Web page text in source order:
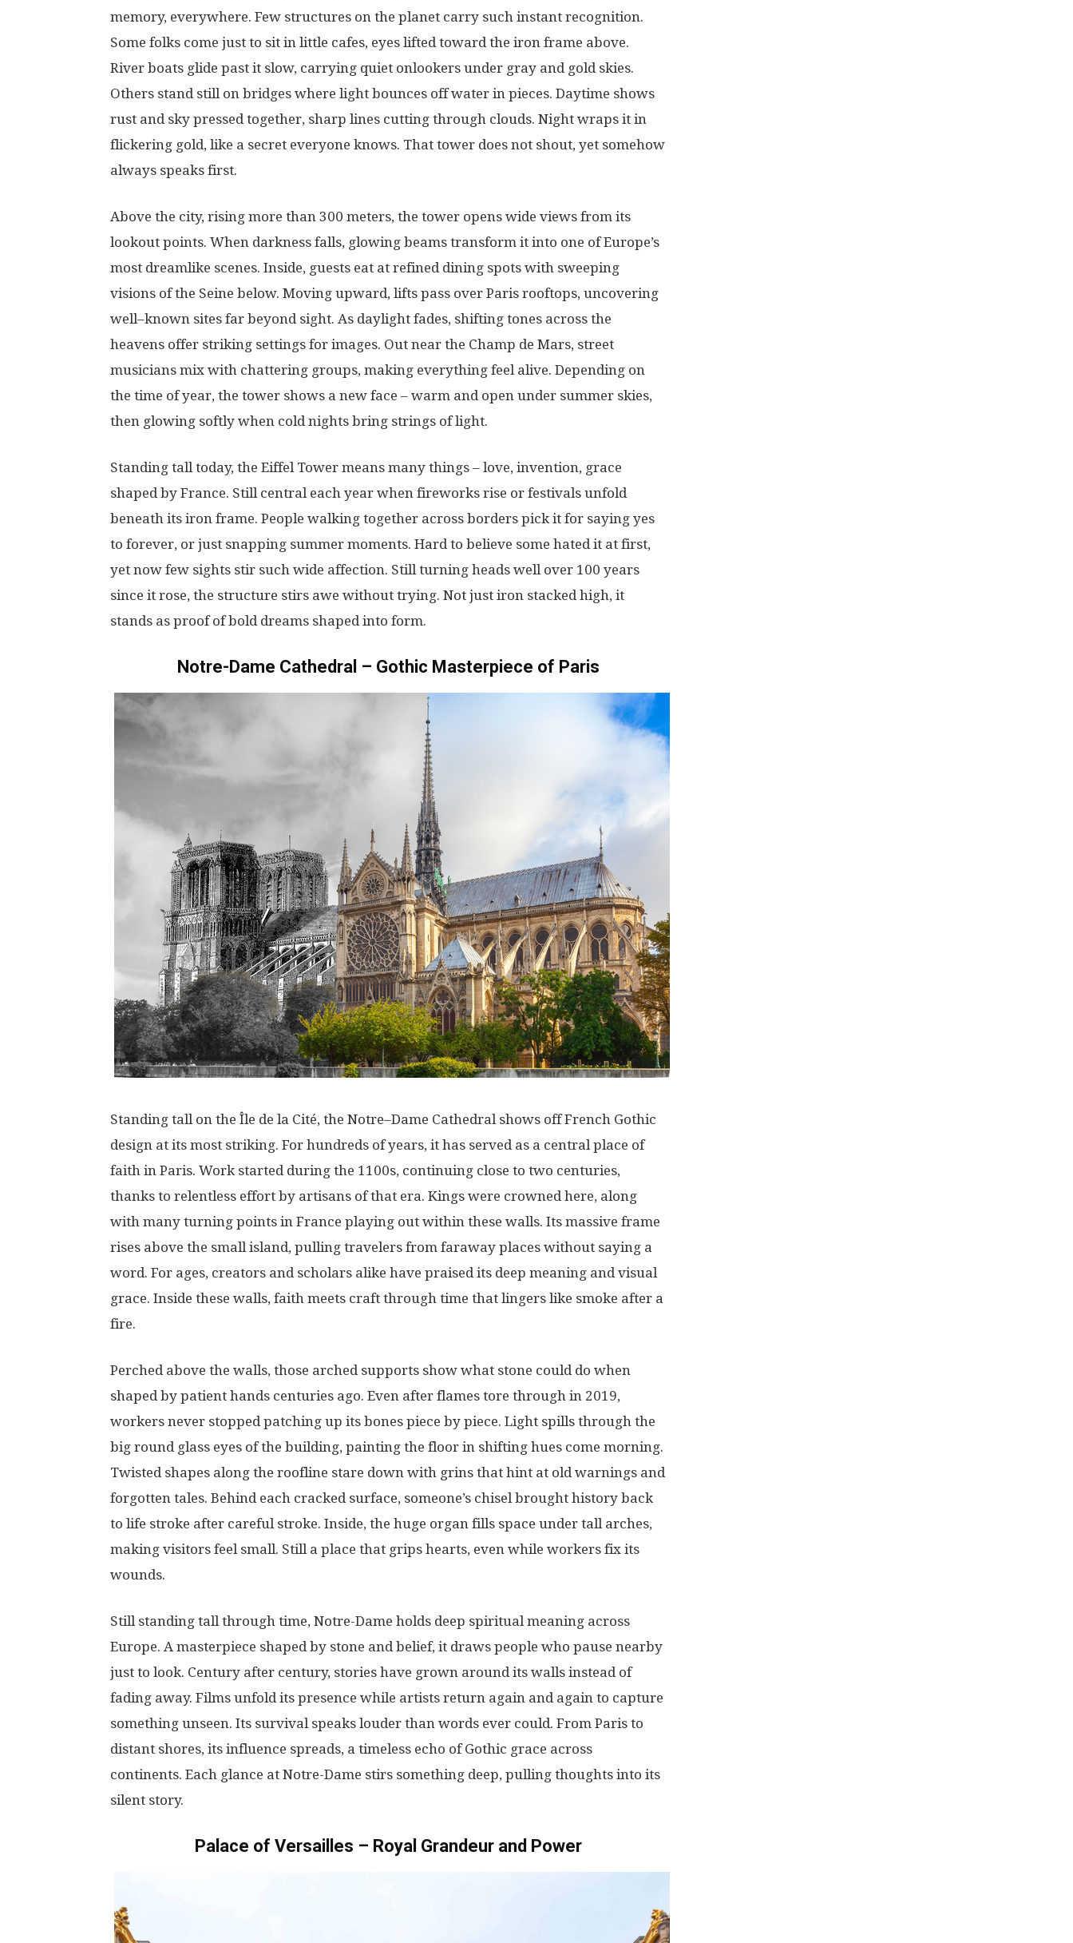
memory, everywhere. Few structures on the planet carry such instant recognition.
Some folks come just to sit in little cafes, eyes lifted toward the iron frame above.
River boats glide past it slow, carrying quiet onlookers under gray and gold skies.
Others stand still on bridges where light bounces off water in pieces. Daytime shows
rust and sky pressed together, sharp lines cutting through clouds. Night wraps it in
flickering gold, like a secret everyone knows. That tower does not shout, yet somehow
always speaks first.
Above the city, rising more than 300 meters, the tower opens wide views from its
lookout points. When darkness falls, glowing beams transform it into one ofEurope’s
most dreamlike scenes. Inside, guests eat at refined dining spots with sweeping
visions ofthe Seine below. Moving upward, lifts pass over Paris rooftops, uncovering
well–known sites far beyond sight. As daylight fades, shifting tones across the
heavens offer striking settings for images. Out near the Champ de Mars, street
musicians mix with chattering groups, making everything feel alive. Depending on
the time of year, the tower shows a new face – warm and open under summer skies,
then glowing softly when cold nights bring strings of light.
Standing talltoday, the Eiffel Tower means many things – love, invention, grace
shaped by France. Still central each year when fireworks rise or festivals unfold
beneath its iron frame. People walking together across borders pickit for saying yes
to forever, or just snapping summer moments. Hard to believe some hated it at first,
yet now few sights stir such wide affection. Still turning heads well over 100 years
since it rose, the structure stirs awe without trying. Not just iron stacked high, it
stands as proofofbold dreams shaped into form.
Notre-Dame Cathedral – Gothic Masterpiece of Paris
Standing tallon the Île de la Cité, the Notre–Dame Cathedral shows off French Gothic
design at its most striking. For hundreds of years, it has served as a central place of
faith in Paris. Work started during the 1100s, continuing close to two centuries,
thanks to relentless effort by artisans ofthat era. Kings were crowned here, along
with many turning points in France playing out within these walls. Its massive frame
rises above the smallisland, pulling travelers from faraway places without saying a
word. For ages, creators and scholars alike have praisedits deep meaning andvisual
grace. Inside these walls, faith meets craft through time that lingers like smoke after a
fire.
Perched above the walls, those arched supports show what stone could do when
shaped by patient hands centuries ago. Even after flames tore through in 2019,
workers never stopped patching up its bones piece by piece. Light spills through the
big round glass eyes ofthe building, painting the floor in shifting hues come morning.
Twisted shapes along the roofline stare down with grins that hint at old warnings and
forgotten tales. Behind each cracked surface, someone’s chisel brought history back
to life stroke after careful stroke. Inside, the huge organ fills space under tall arches,
making visitors feel small. Still a place that grips hearts, even while workers fix its
wounds.
Still standing tall through time, Notre-Dame holds deep spiritual meaning across
Europe. A masterpiece shaped by stone andbelief, it draws people who pause nearby
just to look. Century after century, stories have grown aroundits walls instead of
fading away. Films unfold its presence while artists return again and again to capture
something unseen. Its survival speaks louder than words ever could. From Paris to
distant shores, its influence spreads, a timeless echo of Gothic grace across
continents. Each glance at Notre-Dame stirs something deep, pulling thoughts into its
silent story.
Palace of Versailles – Royal Grandeur and Power